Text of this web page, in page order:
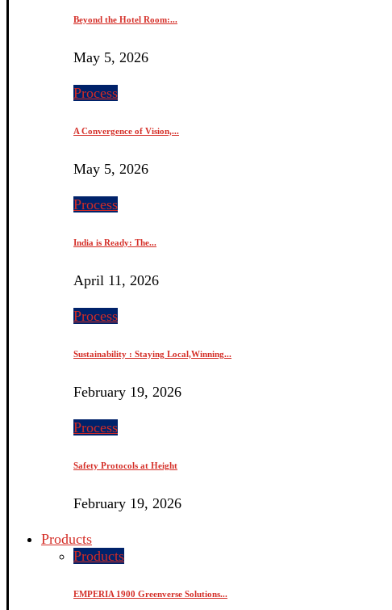
Beyond the Hotel Room:...
May 5, 2026
Process
A Convergence of Vision,...
May 5, 2026
Process
India is Ready: The...
April 11, 2026
Process
Sustainability : Staying Local,Winning...
February 19, 2026
Process
Safety Protocols at Height
February 19, 2026
Products
Products
EMPERIA 1900 Greenverse Solutions...